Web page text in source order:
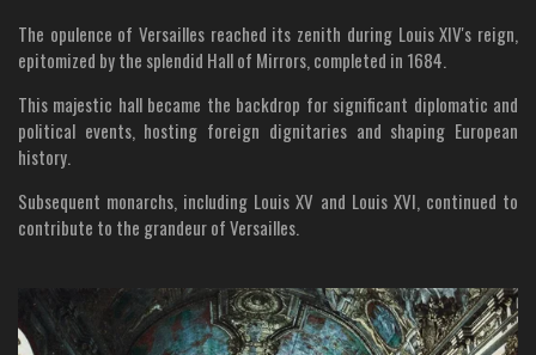
The opulence of Versailles reached its zenith during Louis XIV's reign,
epitomized by the splendid Hall of Mirrors, completed in 1684.
This majestic hall became the backdrop for significant diplomatic and
political events, hosting foreign dignitaries and shaping European
history.
Subsequent monarchs, including Louis XV and Louis XVI, continued to
contribute to the grandeur of Versailles.